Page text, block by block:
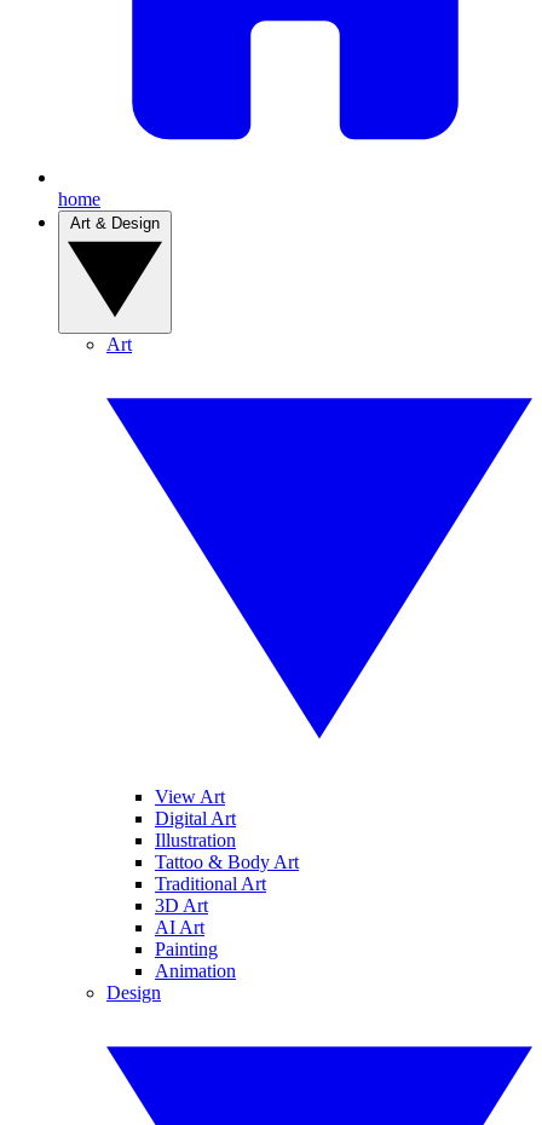
home
Art
View Art
Digital Art
Illustration
Tattoo & Body Art
Traditional Art
3D Art
AI Art
Painting
Animation
Design